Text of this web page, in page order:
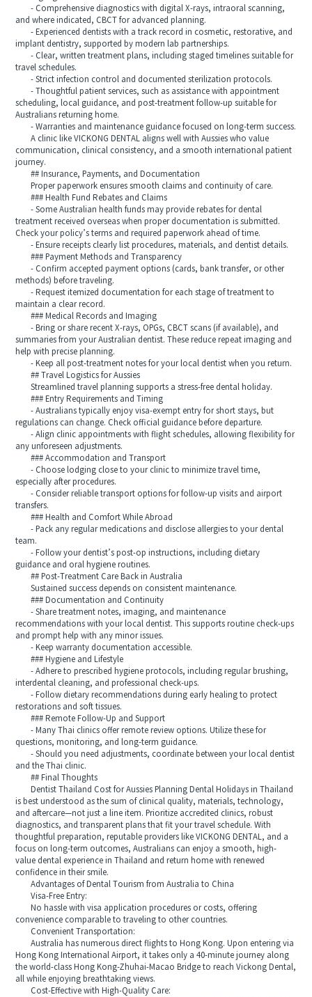
- Comprehensive diagnostics with digital X-rays, intraoral scanning,
and where indicated, CBCT for advanced planning.
- Experienced dentists with a track record in cosmetic, restorative, and
implant dentistry, supported by modern lab partnerships.
- Clear, written treatment plans, including staged timelines suitable for
travel schedules.
- Strict infection control and documented sterilization protocols.
- Thoughtful patient services, such as assistance with appointment
scheduling, local guidance, and post-treatment follow-up suitable for
Australians returning home.
- Warranties and maintenance guidance focused on long-term success.
A clinic like VICKONG DENTAL aligns well with Aussies who value
communication, clinical consistency, and a smooth international patient
journey.
## Insurance, Payments, and Documentation
Proper paperwork ensures smooth claims and continuity of care.
### Health Fund Rebates and Claims
- Some Australian health funds may provide rebates for dental
treatment received overseas when proper documentation is submitted.
Check your policy’s terms and required paperwork ahead of time.
- Ensure receipts clearly list procedures, materials, and dentist details.
### Payment Methods and Transparency
- Confirm accepted payment options (cards, bank transfer, or other
methods) before traveling.
- Request itemized documentation for each stage of treatment to
maintain a clear record.
### Medical Records and Imaging
- Bring or share recent X-rays, OPGs, CBCT scans (if available), and
summaries from your Australian dentist. These reduce repeat imaging and
help with precise planning.
- Keep all post-treatment notes for your local dentist when you return.
## Travel Logistics for Aussies
Streamlined travel planning supports a stress-free dental holiday.
### Entry Requirements and Timing
- Australians typically enjoy visa-exempt entry for short stays, but
regulations can change. Check official guidance before departure.
- Align clinic appointments with flight schedules, allowing flexibility for
any unforeseen adjustments.
### Accommodation and Transport
- Choose lodging close to your clinic to minimize travel time,
especially after procedures.
- Consider reliable transport options for follow-up visits and airport
transfers.
### Health and Comfort While Abroad
- Pack any regular medications and disclose allergies to your dental
team.
- Follow your dentist’s post-op instructions, including dietary
guidance and oral hygiene routines.
## Post-Treatment Care Back in Australia
Sustained success depends on consistent maintenance.
### Documentation and Continuity
- Share treatment notes, imaging, and maintenance
recommendations with your local dentist. This supports routine check-ups
and prompt help with any minor issues.
- Keep warranty documentation accessible.
### Hygiene and Lifestyle
- Adhere to prescribed hygiene protocols, including regular brushing,
interdental cleaning, and professional check-ups.
- Follow dietary recommendations during early healing to protect
restorations and soft tissues.
### Remote Follow-Up and Support
- Many Thai clinics offer remote review options. Utilize these for
questions, monitoring, and long-term guidance.
- Should you need adjustments, coordinate between your local dentist
and the Thai clinic.
## Final Thoughts
Dentist Thailand Cost for Aussies Planning Dental Holidays in Thailand
is best understood as the sum of clinical quality, materials, technology,
and aftercare—not just a line item. Prioritize accredited clinics, robust
diagnostics, and transparent plans that fit your travel schedule. With
thoughtful preparation, reputable providers like VICKONG DENTAL, and a
focus on long-term outcomes, Australians can enjoy a smooth, high-
value dental experience in Thailand and return home with renewed
confidence in their smile.
Advantages of Dental Tourism from Australia to China
Visa-Free Entry:
No hassle with visa application procedures or costs, offering
convenience comparable to traveling to other countries.
Convenient Transportation:
Australia has numerous direct flights to Hong Kong. Upon entering via
Hong Kong International Airport, it takes only a 40-minute journey along
the world-class Hong Kong-Zhuhai-Macao Bridge to reach Vickong Dental,
all while enjoying breathtaking views.
Cost-Effective with High-Quality Care: